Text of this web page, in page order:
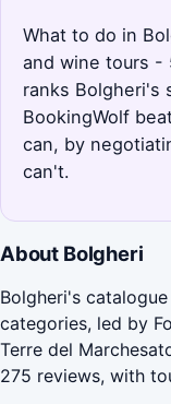
What to do in
and wine tours -
ranks Bolgheri's
BookingWolf
can, by
can't.
About Bolgheri
Bolgheri's
categories, led by
Terre del
275 reviews, with